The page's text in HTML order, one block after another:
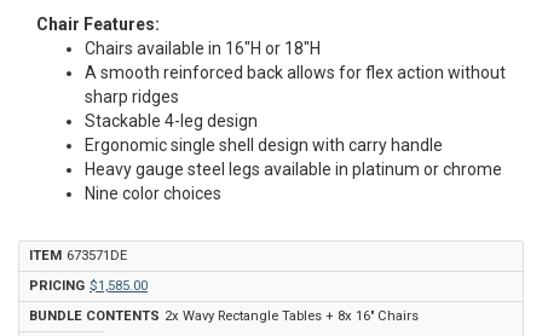
Chair Features:
Chairs available in 16"H or 18"H
A smooth reinforced back allows for flex action without
sharp ridges
Stackable 4-leg design
Ergonomic single shell design with carry handle
Heavy gauge steel legs available in platinum or chrome
Nine color choices
673571DE
$1,585.00
2x Wavy Rectangle Tables + 8x 16" Chairs